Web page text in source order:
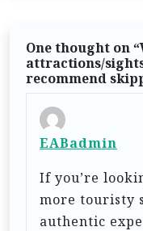
One thought on “
attractions/
recommend
EABadmin
If you’re
more touristy
authentic